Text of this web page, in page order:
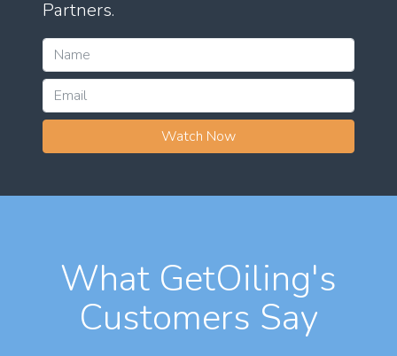
Partners.
Watch Now
What GetOiling's
Customers Say